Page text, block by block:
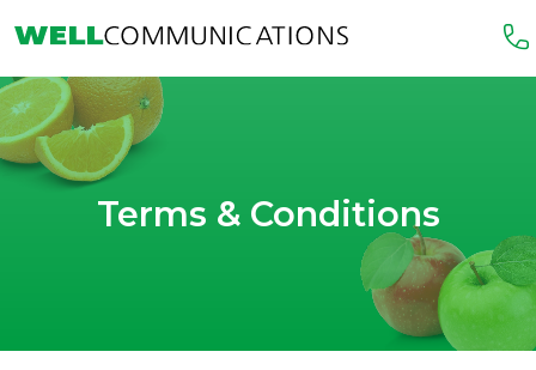
Terms & Conditions